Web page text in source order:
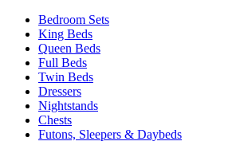
Bedroom Sets
King Beds
Queen Beds
Full Beds
Twin Beds
Dressers
Nightstands
Chests
Futons, Sleepers & Daybeds